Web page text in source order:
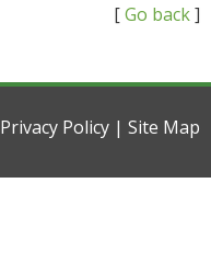
[Go back]
Privacy Policy | Site Map